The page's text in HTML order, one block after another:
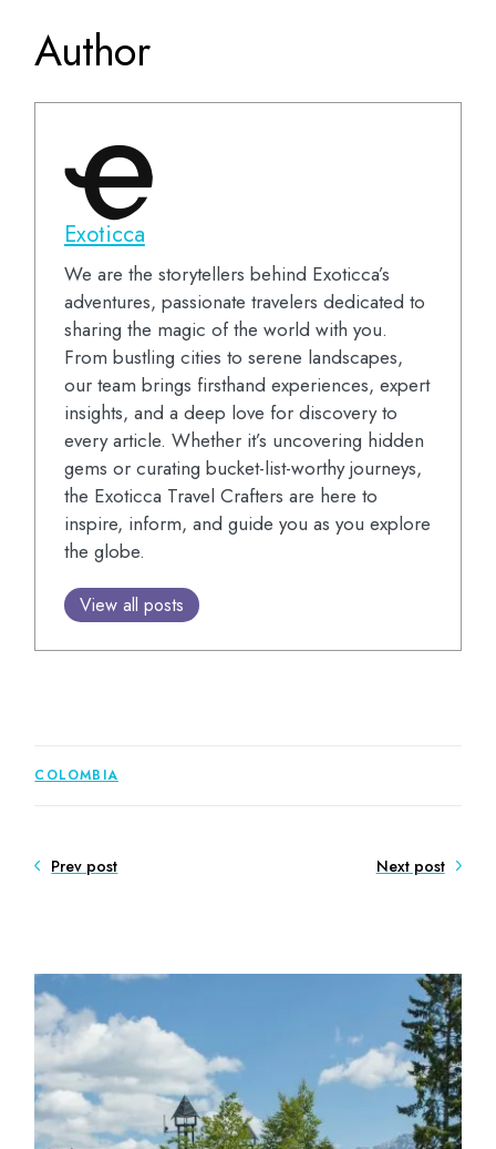
Author
Exoticca
We are the storytellers behind Exoticca’s
adventures, passionate travelers dedicated to
sharing the magic of the world with you.
From bustling cities to serene landscapes,
our team brings firsthand experiences, expert
insights, and a deep love for discovery to
every article. Whether it’s uncovering hidden
gems or curating bucket-list-worthy journeys,
the Exoticca Travel Crafters are here to
inspire, inform, and guide you as you explore
the globe.
View all posts
COLOMBIA
Prev post Next post